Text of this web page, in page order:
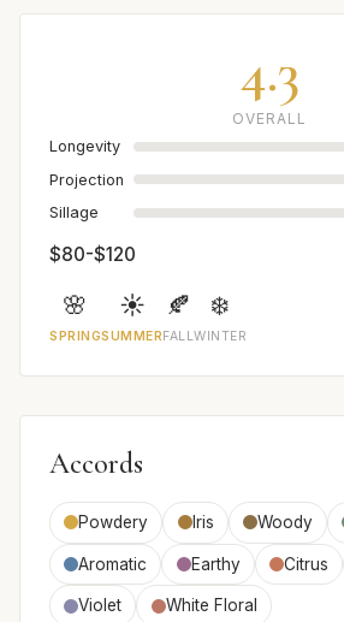
4.3
OVERALL
Longevity
Projection
Sillage
$80-$120
🌸
SPRING
☀️
SUMMER
🍂
FALL
❄️
WINTER
Accords
Powdery Iris Woody
Aromatic Earthy Citrus
Violet White Floral